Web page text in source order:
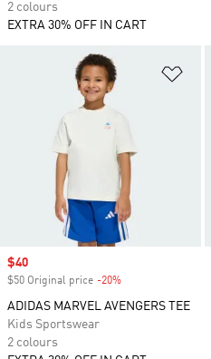
2 colours
EXTRA 30% OFF IN CART
Sale price
$40
$50 Original price -20%
ADIDAS MARVEL AVENGERS TEE
Kids Sportswear
2 colours